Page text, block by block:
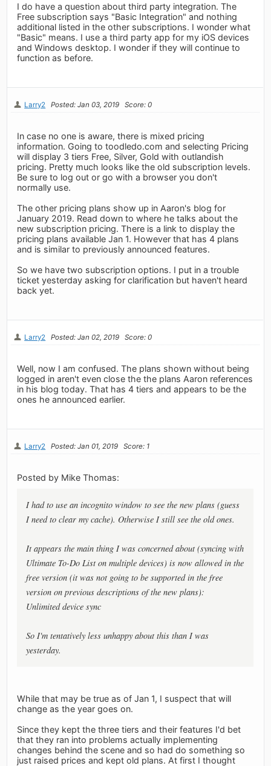
I do have a question about third party integration. The
Free subscription says "Basic Integration" and nothing
additional listed in the other subscriptions. I wonder what
"Basic" means. I use a third party app for my iOS devices
and Windows desktop. I wonder if they will continue to
function as before.
Larry2 Posted: Jan 03, 2019 Score: 0
In case no one is aware, there is mixed pricing
information. Going to toodledo.com and selecting Pricing
will display 3 tiers Free, Silver, Gold with outlandish
pricing. Pretty much looks like the old subscription levels.
Be sure to log out or go with a browser you don't
normally use.
The other pricing plans show up in Aaron's blog for
January 2019. Read down to where he talks about the
new subscription pricing. There is a link to display the
pricing plans available Jan 1. However that has 4 plans
and is similar to previously announced features.
So we have two subscription options. I put in a trouble
ticket yesterday asking for clarification but haven't heard
back yet.
Larry2 Posted: Jan 02, 2019 Score: 0
Well, now I am confused. The plans shown without being
logged in aren't even close the the plans Aaron references
in his blog today. That has 4 tiers and appears to be the
ones he announced earlier.
Larry2 Posted: Jan 01, 2019 Score: 1
Posted by Mike Thomas:
I had to use an incognito window to see the new plans (guess
I need to clear my cache). Otherwise I still see the old ones.
It appears the main thing I was concerned about (syncing with
Ultimate To-Do List on multiple devices) is now allowed in the
free version (it was not going to be supported in the free
version on previous descriptions of the new plans):
Unlimited device sync
So I'm tentatively less unhappy about this than I was
yesterday.
While that may be true as of Jan 1, I suspect that will
change as the year goes on.
Since they kept the three tiers and their features I'd bet
that they ran into problems actually implementing
changes behind the scene and so had do something so
just raised prices and kept old plans. At first I thought